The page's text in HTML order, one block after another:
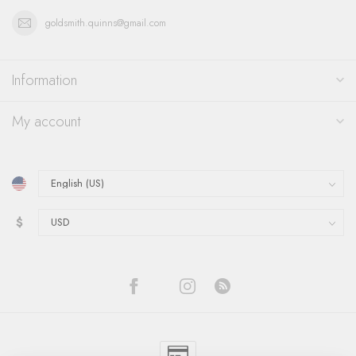
goldsmith.quinns@gmail.com
Information
My account
$